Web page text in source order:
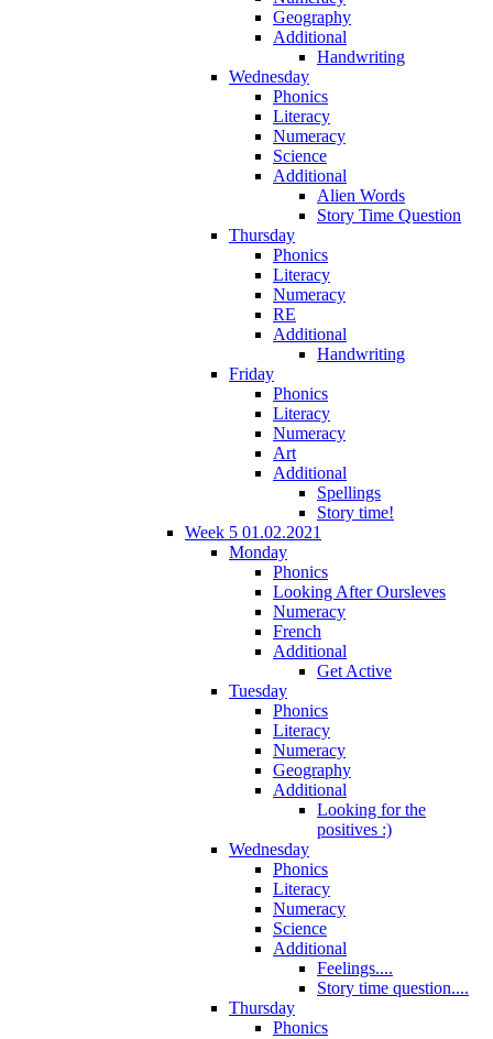
Geography
Additional
Handwriting
Wednesday
Phonics
Literacy
Numeracy
Science
Additional
Alien Words
Story Time Question
Thursday
Phonics
Literacy
Numeracy
RE
Additional
Handwriting
Friday
Phonics
Literacy
Numeracy
Art
Additional
Spellings
Story time!
Week 5 01.02.2021
Monday
Phonics
Looking After Oursleves
Numeracy
French
Additional
Get Active
Tuesday
Phonics
Literacy
Numeracy
Geography
Additional
Looking for the
positives :)
Wednesday
Phonics
Literacy
Numeracy
Science
Additional
Feelings....
Story time question....
Thursday
Phonics